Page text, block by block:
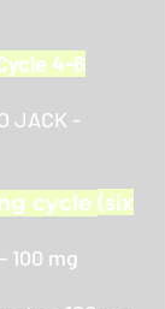
4-6
JACK -
cycle (six
100 mg